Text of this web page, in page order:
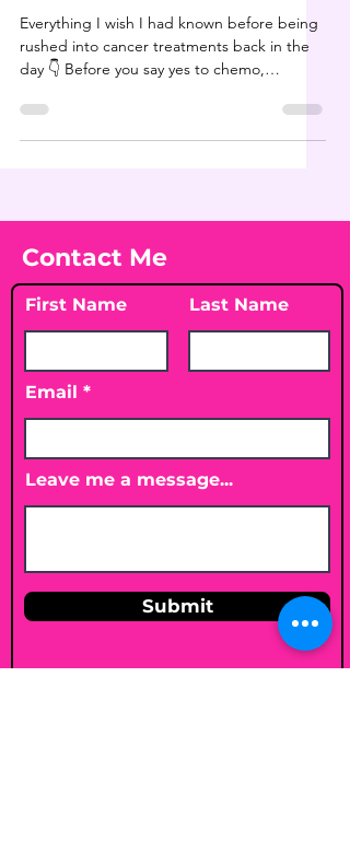
Everything I wish I had known before being
rushed into cancer treatments back in the
day 👇 Before you say yes to chemo,
Contact Me
First Name Last Name
Email
Leave me a message...
Submit